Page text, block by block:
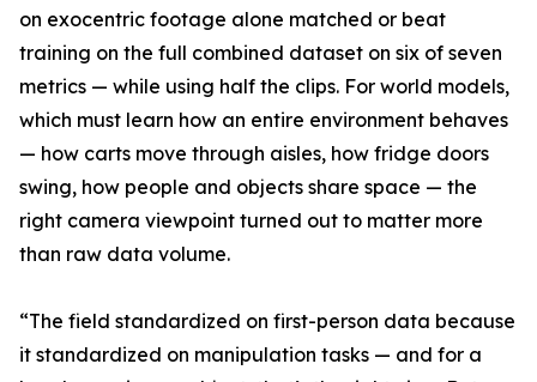
on exocentric footage alone matched or beat
training on the full combined dataset on six of seven
metrics — while using half the clips. For world models,
which must learn how an entire environment behaves
— how carts move through aisles, how fridge doors
swing, how people and objects share space — the
right camera viewpoint turned out to matter more
than raw data volume.
“The field standardized on first-person data because
it standardized on manipulation tasks — and for a